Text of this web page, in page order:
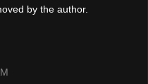
by the author.